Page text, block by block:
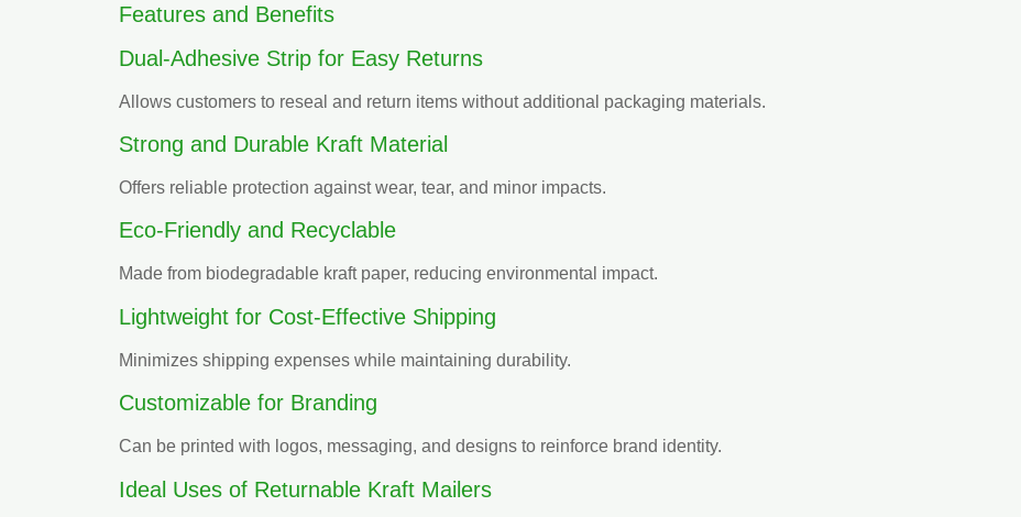
Features and Benefits
Dual-Adhesive Strip for Easy Returns
Allows customers to reseal and return items without additional packaging materials.
Strong and Durable Kraft Material
Offers reliable protection against wear, tear, and minor impacts.
Eco-Friendly and Recyclable
Made from biodegradable kraft paper, reducing environmental impact.
Lightweight for Cost-Effective Shipping
Minimizes shipping expenses while maintaining durability.
Customizable for Branding
Can be printed with logos, messaging, and designs to reinforce brand identity.
Ideal Uses of Returnable Kraft Mailers